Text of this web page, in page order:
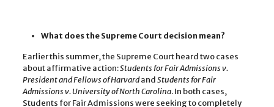
What does the Supreme Court decision mean?
Earlier this summer, the Supreme Court heard two cases
about affirmative action:Students for Fair Admissions v.
President and Fellows of HarvardandStudents for Fair
Admissions v. University of North Carolina. In both cases,
Students for Fair Admissions were seeking to completely